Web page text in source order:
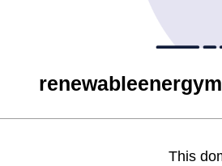
This